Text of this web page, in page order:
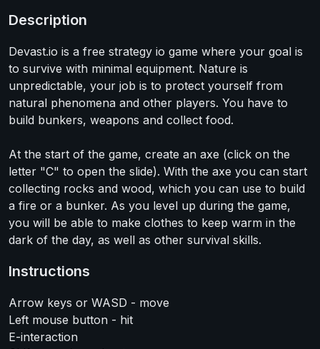
Description
Devast.io is a free strategy io game where your goal is
to survive with minimal equipment. Nature is
unpredictable, your job is to protect yourself from
natural phenomena and other players. You have to
build bunkers, weapons and collect food.
At the start of the game, create an axe (click on the
letter "C" to open the slide). With the axe you can start
collecting rocks and wood, which you can use to build
a fire or a bunker. As you level up during the game,
you will be able to make clothes to keep warm in the
dark of the day, as well as other survival skills.
Instructions
Arrow keys or WASD - move
Left mouse button - hit
E-interaction